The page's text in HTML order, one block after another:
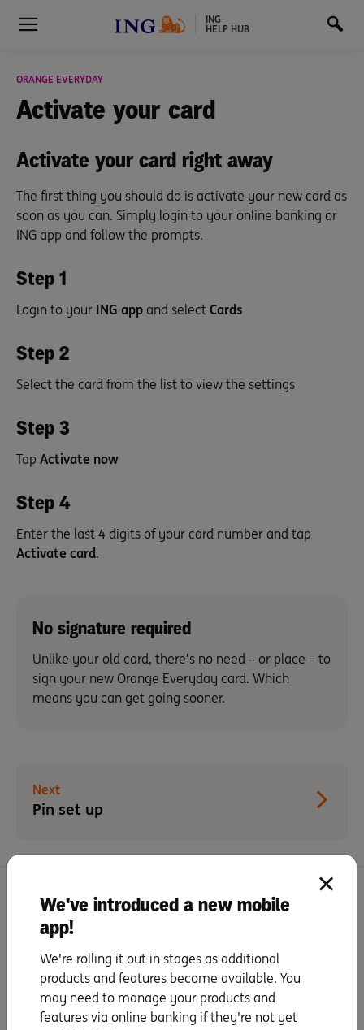
ING
HELP HUB
ORANGE EVERYDAY
Activate your card
Activate your card right away
The first thing you should do is activate your new card as
soon as you can. Simply login to your online banking or
ING app and follow the prompts.
Step 1
Login to your ING app and select Cards
Step 2
Select the card from the list to view the settings
Step 3
Tap Activate now
Step 4
Enter the last 4 digits of your card number and tap
Activate card.
No signature required
Unlike your old card, there’s no need – or place – to
sign your new Orange Everyday card. Which
means you can get going sooner.
Next
Pin set up
More activation tips with Orange Everyday
Activate your card
PIN set up
We've introduced a new mobile
app!
We're rolling it out in stages as additional
products and features become available. You
may need to manage your products and
features via online banking if they're not yet